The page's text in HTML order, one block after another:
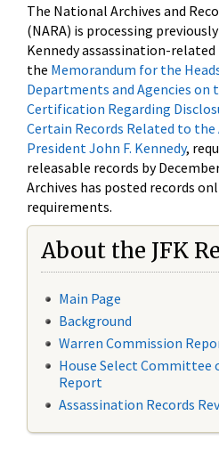
The National Archives and
(NARA) is processing
Kennedy assassination-
the Memorandum for the
Departments and Agencies on
Certification Regarding
Certain Records Related to
President John F. Kennedy,
releasable records by
Archives has posted records
requirements.
About the JFK
Main Page
Background
Warren Commission
House Select Committee
Report
Assassination Records